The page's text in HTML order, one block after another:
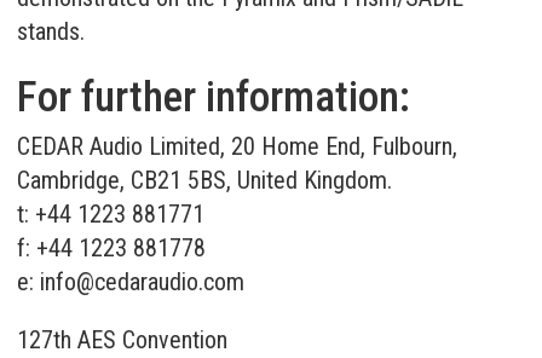
stands.
For further information:
CEDAR Audio Limited, 20 Home End, Fulbourn,
Cambridge, CB21 5BS, United Kingdom.
t: +44 1223 881771
f: +44 1223 881778
e: info@cedaraudio.com
127th AES Convention